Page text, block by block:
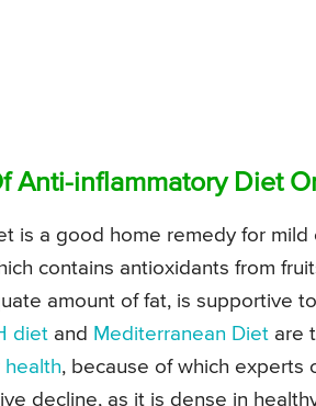
Anti-inflammatory Diet
is a good home remedy for
contains antioxidants from
amount of fat, is supportive
diet and Mediterranean Diet are
health, because of which experts
decline, as it is dense in